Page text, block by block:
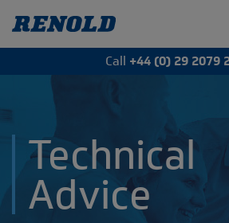
Call +44 (0) 29 2079
Technical
Advice